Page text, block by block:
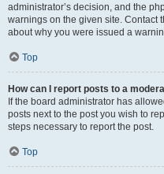
administrator’s decision, and the
warnings on the given site. Contact
about why you were issued a
Top
How can I report posts to a
If the board administrator has
posts next to the post you wish to
steps necessary to report the post.
Top